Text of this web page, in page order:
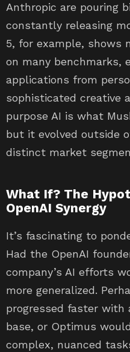
Anthropic are pouring
constantly releasing
5, for example, shows
on many benchmarks,
applications from
sophisticated creative
purpose AI is what
but it evolved outside
distinct market
What If? The
OpenAI Synergy
It’s fascinating to
Had the OpenAI
company’s AI efforts
more generalized.
progressed faster with
base, or Optimus
complex, nuanced